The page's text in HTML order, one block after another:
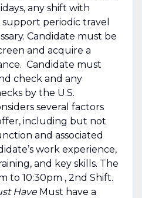
any shift with
periodic travel
Candidate must be
and acquire a
Candidate must
check and any
by the U.S.
several factors
including but not
and associated
work experience,
and key skills. The
to 10:30pm , 2nd Shift.
HaveMust have a